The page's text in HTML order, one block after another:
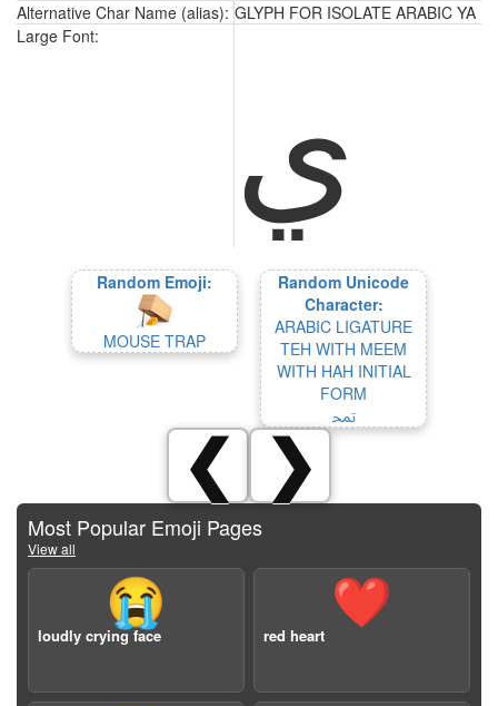
Alternative Char Name (alias): GLYPH FOR ISOLATE ARABIC YA
Large Font:
ﻱ
Random Emoji:
MOUSE TRAP
Random Unicode
Character:
ARABIC LIGATURE
TEH WITH MEEM
WITH HAH INITIAL
FORM
ﵖ
❮ ❯
Most Popular Emoji Pages
View all
😭
loudly crying face
❤️
red heart